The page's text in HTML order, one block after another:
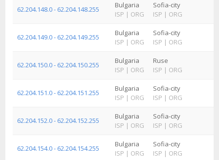
62.204.148.0 - 62.204.148.255
Bulgaria
ISP | ORG
Sofia-city
ISP | ORG
62.204.149.0 - 62.204.149.255
Bulgaria
ISP | ORG
Sofia-city
ISP | ORG
62.204.150.0 - 62.204.150.255
Bulgaria
ISP | ORG
Ruse
ISP | ORG
62.204.151.0 - 62.204.151.255
Bulgaria
ISP | ORG
Sofia-city
ISP | ORG
62.204.152.0 - 62.204.152.255
Bulgaria
ISP | ORG
Sofia-city
ISP | ORG
62.204.154.0 - 62.204.154.255
Bulgaria
ISP | ORG
Sofia-city
ISP | ORG